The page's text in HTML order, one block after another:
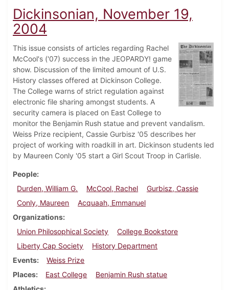
Dickinsonian, November 19,
2004
This issue consists of articles regarding Rachel
McCool's ('07) success in the JEOPARDY! game
show. Discussion of the limited amount of U.S.
History classes offered at Dickinson College.
The College warns of strict regulation against
electronic file sharing amongst students. A
security camera is placed on East College to
monitor the Benjamin Rush statue and prevent vandalism.
Weiss Prize recipient, Cassie Gurbisz '05 describes her
project of working with roadkill in art. Dickinson students led
by Maureen Conly '05 start a Girl Scout Troop in Carlisle.
People
Durden, William G.
McCool, Rachel
Gurbisz, Cassie
Conly, Maureen
Acquaah, Emmanuel
Organizations
Union Philosophical Society
College Bookstore
Liberty Cap Society
History Department
Events
Weiss Prize
Places
East College
Benjamin Rush statue